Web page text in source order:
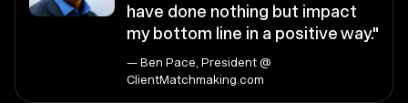
have done nothing but impact
my bottom line in a positive way."
— Ben Pace, President @
ClientMatchmaking.com